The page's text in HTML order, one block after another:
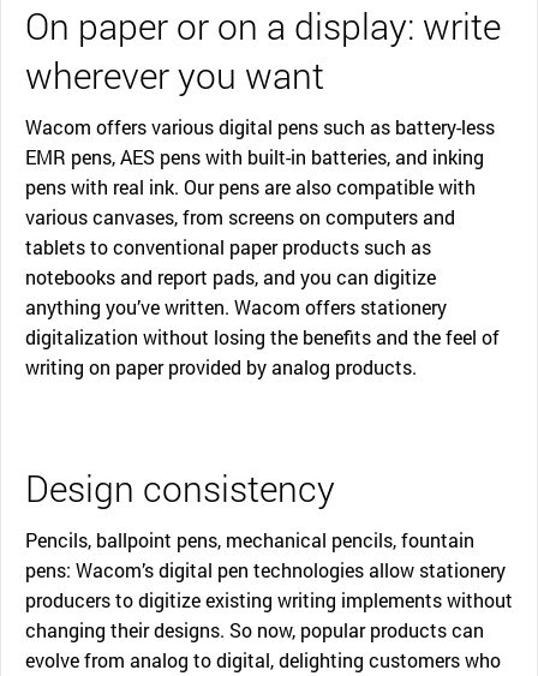
On paper or on a display: write
wherever you want
Wacom offers various digital pens such as battery-less
EMR pens, AES pens with built-in batteries, and inking
pens with real ink. Our pens are also compatible with
various canvases, from screens on computers and
tablets to conventional paper products such as
notebooks and report pads, and you can digitize
anything you’ve written. Wacom offers stationery
digitalization without losing the benefits and the feel of
writing on paper provided by analog products.
Design consistency
Pencils, ballpoint pens, mechanical pencils, fountain
pens: Wacom’s digital pen technologies allow stationery
producers to digitize existing writing implements without
changing their designs. So now, popular products can
evolve from analog to digital, delighting customers who